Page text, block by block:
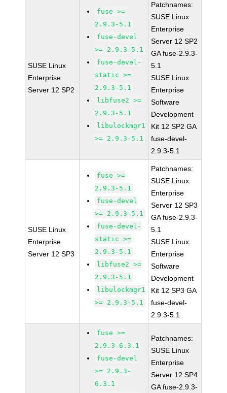
SUSE Linux
Enterprise
Server 12 SP2
fuse >=
2.9.3-5.1
fuse-devel
>= 2.9.3-5.1
fuse-devel-
static >=
2.9.3-5.1
libfuse2 >=
2.9.3-5.1
libulockmgr1
>= 2.9.3-5.1
Patchnames:
SUSE Linux
Enterprise
Server 12 SP2
GA fuse-2.9.3-
5.1
SUSE Linux
Enterprise
Software
Development
Kit 12 SP2 GA
fuse-devel-
2.9.3-5.1
SUSE Linux
Enterprise
Server 12 SP3
fuse >=
2.9.3-5.1
fuse-devel
>= 2.9.3-5.1
fuse-devel-
static >=
2.9.3-5.1
libfuse2 >=
2.9.3-5.1
libulockmgr1
>= 2.9.3-5.1
Patchnames:
SUSE Linux
Enterprise
Server 12 SP3
GA fuse-2.9.3-
5.1
SUSE Linux
Enterprise
Software
Development
Kit 12 SP3 GA
fuse-devel-
2.9.3-5.1
fuse >=
2.9.3-6.3.1
fuse-devel
>= 2.9.3-
6.3.1
Patchnames:
SUSE Linux
Enterprise
Server 12 SP4
GA fuse-2.9.3-